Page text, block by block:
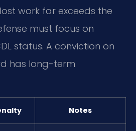
work far exceeds the
must focus on
status. A conviction on
has long-term
Notes